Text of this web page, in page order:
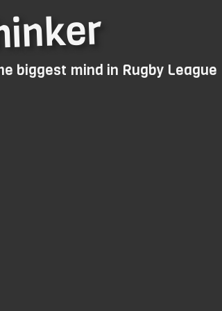
content
biggest mind in Rugby League